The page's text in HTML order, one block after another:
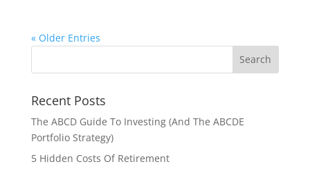
« Older Entries
Recent Posts
The ABCD Guide To Investing (And The ABCDE
Portfolio Strategy)
5 Hidden Costs Of Retirement